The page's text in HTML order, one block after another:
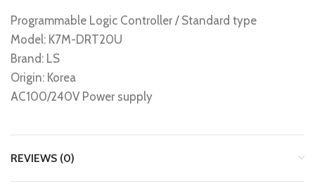
Programmable Logic Controller / Standard type
Model: K7M-DRT20U
Brand: LS
Origin: Korea
AC100/240V Power supply
REVIEWS (0)